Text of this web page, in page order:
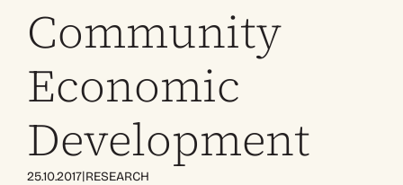
Community
Economic
Development
25.10.2017|RESEARCH